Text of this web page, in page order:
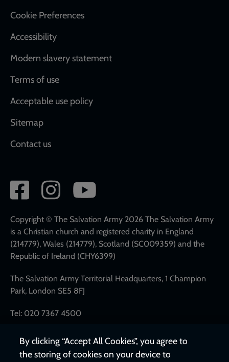
Cookie Preferences
Accessibility
Modern slavery statement
Terms of use
Acceptable use policy
Sitemap
Contact us
Social
network
links
Copyright © The Salvation Army 2026 The Salvation Army
is a Christian church and registered charity in England
(214779), Wales (214779), Scotland (SC009359) and the
Republic of Ireland (CHY6399)
The Salvation Army Territorial Headquarters, 1 Champion
Park, London SE5 8FJ
Tel: 020 7367 4500
By clicking “Accept All Cookies”, you agree to
the storing of cookies on your device to